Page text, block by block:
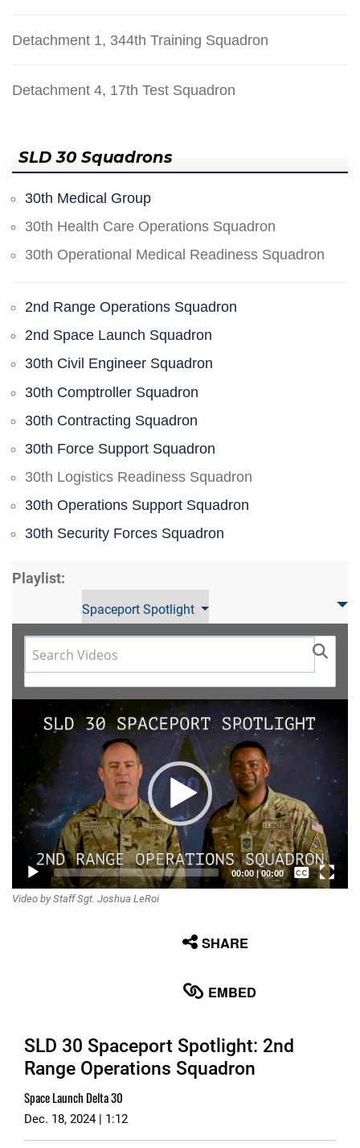
Detachment 1, 344th Training Squadron
Detachment 4, 17th Test Squadron
SLD 30 Squadrons
30th Medical Group
30th Health Care Operations Squadron
30th Operational Medical Readiness Squadron
2nd Range Operations Squadron
2nd Space Launch Squadron
30th Civil Engineer Squadron
30th Comptroller Squadron
30th Contracting Squadron
30th Force Support Squadron
30th Logistics Readiness Squadron
30th Operations Support Squadron
30th Security Forces Squadron
Playlist:
Spaceport Spotlight
Video
Player
00:00|00:00
Captions /
Video by Staff Sgt. Joshua LeRoi
SHARE
EMBED
SLD 30 Spaceport Spotlight: 2nd
Range Operations Squadron
Space Launch Delta 30
Dec. 18, 2024 | 1:12